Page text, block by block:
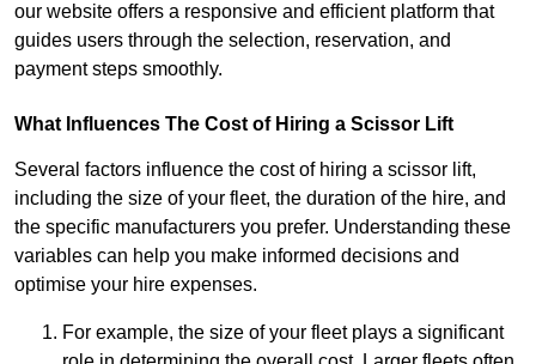
our website offers a responsive and efficient platform that
guides users through the selection, reservation, and
payment steps smoothly.
What Influences The Cost of Hiring a Scissor Lift
Several factors influence the cost of hiring a scissor lift,
including the size of your fleet, the duration of the hire, and
the specific manufacturers you prefer. Understanding these
variables can help you make informed decisions and
optimise your hire expenses.
For example, the size of your fleet plays a significant